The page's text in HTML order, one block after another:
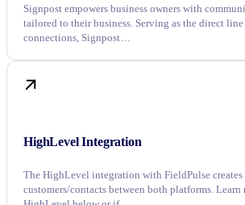
Signpost empowers business owners with
tailored to their business. Serving as the direct
connections, Signpost…
HighLevel Integration
The HighLevel integration with FieldPulse
customers/contacts between both platforms. Learn